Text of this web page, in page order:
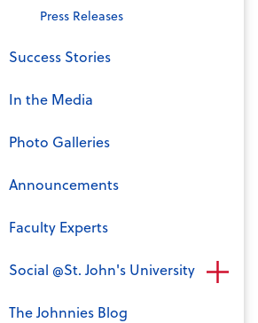
Press Releases
Success Stories
In the Media
Photo Galleries
Announcements
Faculty Experts
Social @St. John's University
The Johnnies Blog